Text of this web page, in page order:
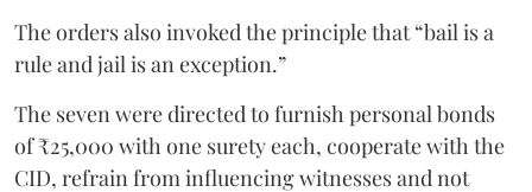
The orders also invoked the principle that “bail is a
rule and jail is an exception.”
The seven were directed to furnish personal bonds
of ₹25,000 with one surety each, cooperate with the
CID, refrain from influencing witnesses and not